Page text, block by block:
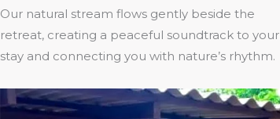
Our natural stream flows gently beside the
retreat, creating a peaceful soundtrack to your
stay and connecting you with nature’s rhythm.​